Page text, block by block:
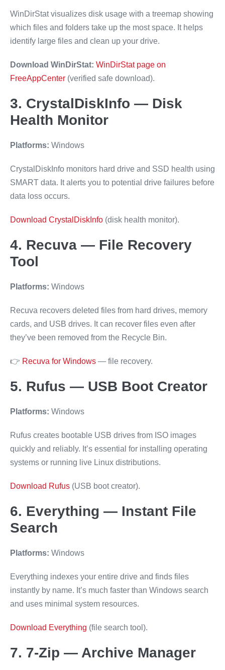
WinDirStat visualizes disk usage with a treemap showing
which files and folders take up the most space. It helps
identify large files and clean up your drive.
Download WinDirStat: WinDirStat page on
FreeAppCenter (verified safe download).
3. CrystalDiskInfo — Disk
Health Monitor
Platforms: Windows
CrystalDiskInfo monitors hard drive and SSD health using
SMART data. It alerts you to potential drive failures before
data loss occurs.
Download CrystalDiskInfo (disk health monitor).
4. Recuva — File Recovery
Tool
Platforms: Windows
Recuva recovers deleted files from hard drives, memory
cards, and USB drives. It can recover files even after
they’ve been removed from the Recycle Bin.
👉 Recuva for Windows — file recovery.
5. Rufus — USB Boot Creator
Platforms: Windows
Rufus creates bootable USB drives from ISO images
quickly and reliably. It’s essential for installing operating
systems or running live Linux distributions.
Download Rufus (USB boot creator).
6. Everything — Instant File
Search
Platforms: Windows
Everything indexes your entire drive and finds files
instantly by name. It’s much faster than Windows search
and uses minimal system resources.
Download Everything (file search tool).
7. 7-Zip — Archive Manager